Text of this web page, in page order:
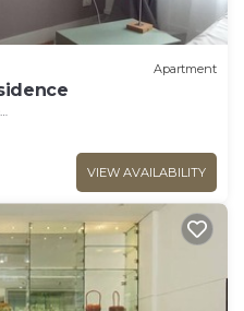
Apartment
VIEW AVAILABILITY